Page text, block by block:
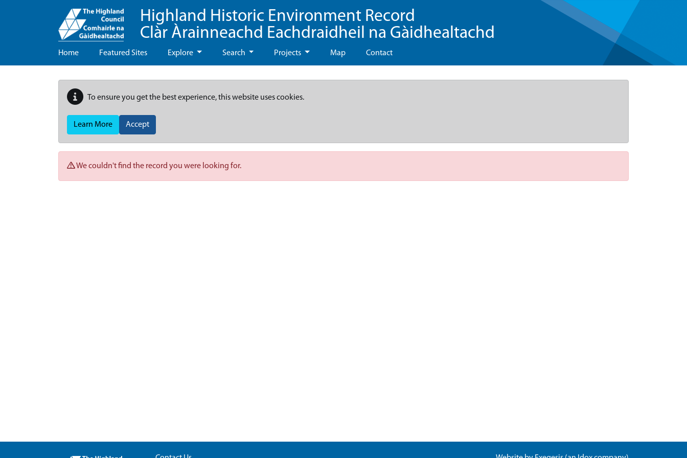
Highland Historic Environment Record
Clàr Àrainneachd Eachdraidheil na Gàidhealtachd
Home Featured Sites Explore Search Projects Map Contact
To ensure you get the best experience, this website uses cookies.
Learn More Accept
We couldn't find the record you were looking for.